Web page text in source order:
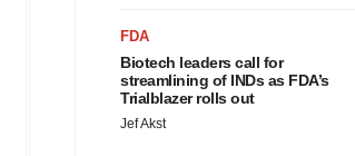
FDA
Biotech leaders call for
streamlining of INDs as FDA’s
Trialblazer rolls out
Jef Akst